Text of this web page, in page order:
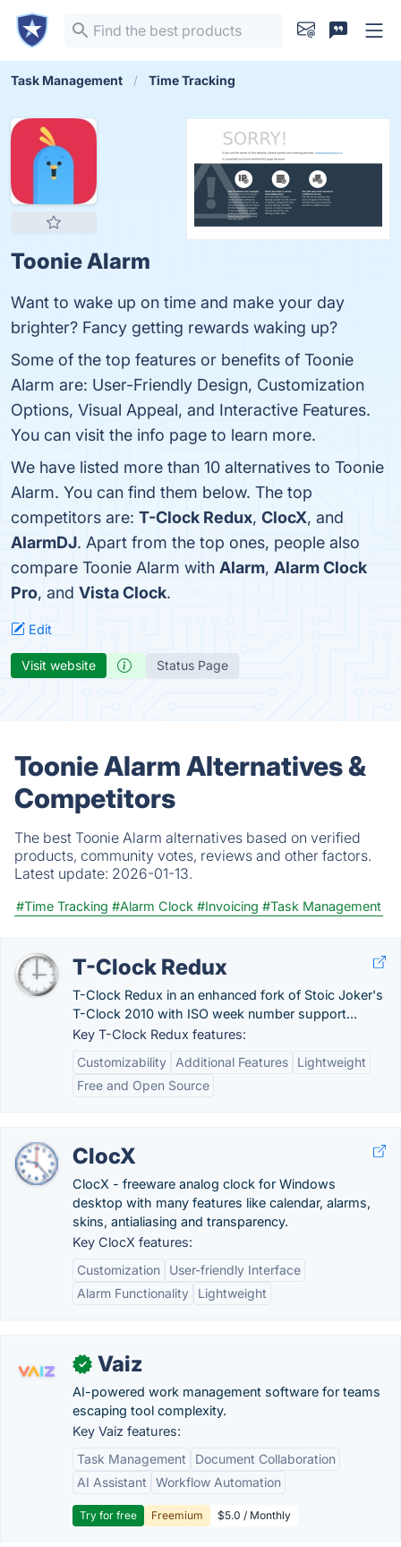
Task Management Time Tracking
Toonie Alarm
Want to wake up on time and make your day
brighter? Fancy getting rewards waking up?
Some of the top features or benefits of Toonie
Alarm are: User-Friendly Design, Customization
Options, Visual Appeal, and Interactive Features.
You can visit the info page to learn more.
We have listed more than 10 alternatives to Toonie
Alarm. You can find them below. The top
competitors are: T-Clock Redux, ClocX, and
AlarmDJ. Apart from the top ones, people also
compare Toonie Alarm with Alarm, Alarm Clock
Pro, and Vista Clock.
Edit
Visit website Status Page
Toonie Alarm Alternatives &
Competitors
The best Toonie Alarm alternatives based on verified
products, community votes, reviews and other factors.
Latest update: 2026-01-13.
#Time Tracking #Alarm Clock #Invoicing #Task Management
T-Clock Redux
T-Clock Redux in an enhanced fork of Stoic Joker's
T-Clock 2010 with ISO week number support...
Key T-Clock Redux features:
Customizability
Additional Features
Lightweight
Free and Open Source
ClocX
ClocX - freeware analog clock for Windows
desktop with many features like calendar, alarms,
skins, antialiasing and transparency.
Key ClocX features:
Customization
User-friendly Interface
Alarm Functionality
Lightweight
✓ Vaiz
AI-powered work management software for teams
escaping tool complexity.
Key Vaiz features:
Task Management
Document Collaboration
AI Assistant
Workflow Automation
Try for free Freemium $5.0 / Monthly